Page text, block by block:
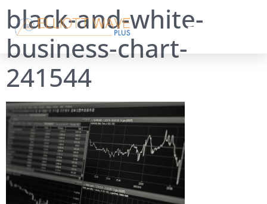
black-and-white-
business-chart-
241544